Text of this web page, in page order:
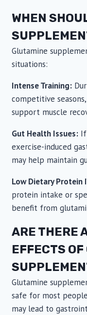
WHEN
Glutamine
situations:
Intense Training:
competitive
support muscle
Gut Health Issues:
exercise-induced
may help maintain
Low Dietary Protein
protein intake or
benefit from
ARE THERE
EFFECTS
Glutamine
safe for most
may lead to